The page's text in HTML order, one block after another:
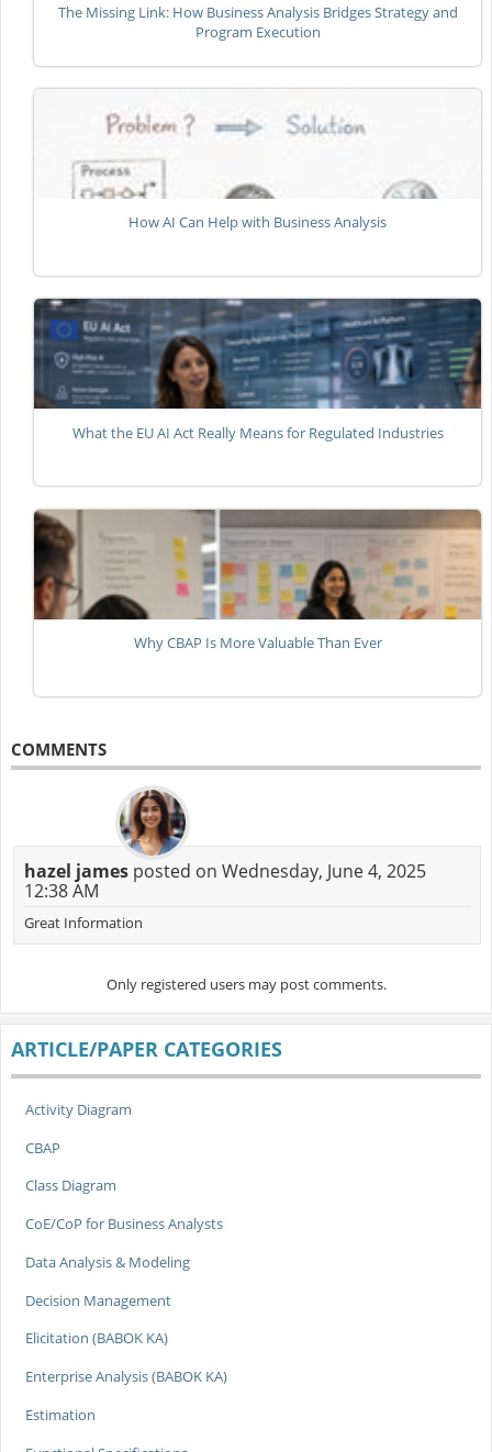
The Missing Link: How Business Analysis Bridges Strategy and
Program Execution
How AI Can Help with Business Analysis
What the EU AI Act Really Means for Regulated Industries
Why CBAP Is More Valuable Than Ever
COMMENTS
hazel jamesposted on Wednesday, June 4, 2025
12:38 AM
Great Information
Only registered users may post comments.
ARTICLE/PAPER CATEGORIES
Activity Diagram
CBAP
Class Diagram
CoE/CoP for Business Analysts
Data Analysis & Modeling
Decision Management
Elicitation (BABOK KA)
Enterprise Analysis (BABOK KA)
Estimation